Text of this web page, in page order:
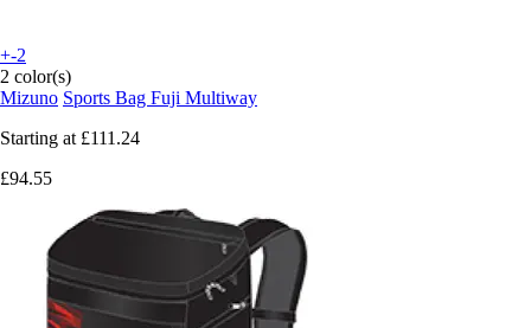
+-2
2 color(s)
Mizuno Sports Bag Fuji Multiway
Starting at £111.24
£94.55